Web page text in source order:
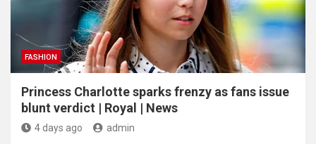
FASHION
Princess Charlotte sparks frenzy as fans issue
blunt verdict | Royal | News
4 days ago admin